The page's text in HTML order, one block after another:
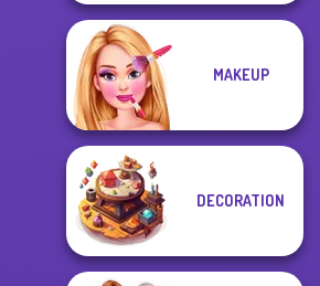
MAKEUP
DECORATION